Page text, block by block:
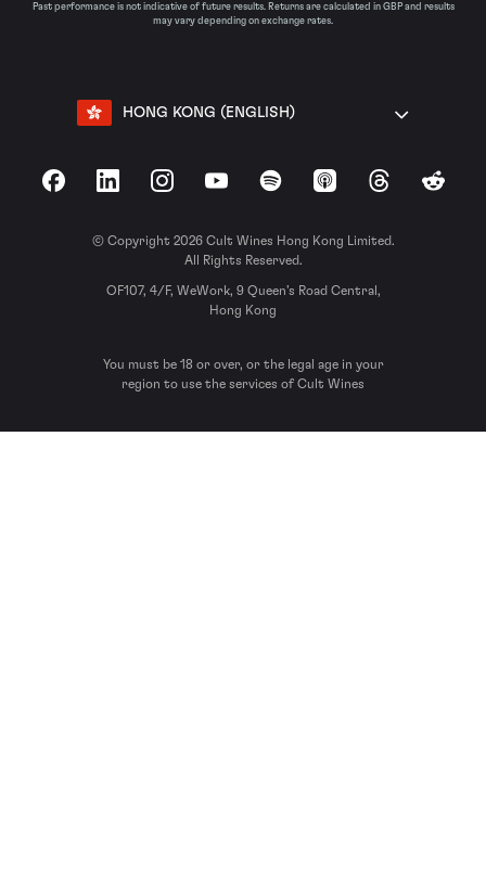
Past performance is not indicative of future results. Returns are calculated in GBP and results
may vary depending on exchange rates.
HONG KONG (ENGLISH)
FacebookLinkedInInstagramYouTubeSpotify Apple Podcasts
ThreadsReddit
© Copyright 2026 Cult Wines Hong Kong Limited.
All Rights Reserved.
OF107, 4/F, WeWork, 9 Queen’s Road Central,
Hong Kong
You must be 18 or over, or the legal age in your
region to use the services of Cult Wines